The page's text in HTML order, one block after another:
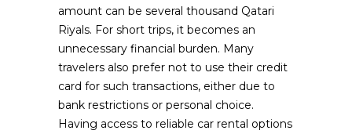
amount can be several thousand Qatari
Riyals. For short trips, it becomes an
unnecessary financial burden. Many
travelers also prefer not to use their credit
card for such transactions, either due to
bank restrictions or personal choice.
Having access to reliable car rental options